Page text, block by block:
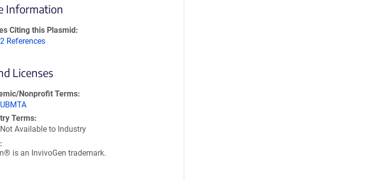
Information
Citing this Plasmid
2 References
Licenses
Nonprofit Terms
UBMTA
Terms
Not Available to Industry
is an InvivoGen trademark.